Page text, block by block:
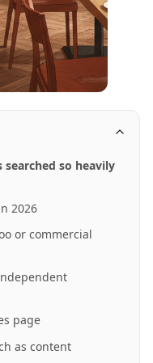
so heavily
2026
or commercial
page
as content